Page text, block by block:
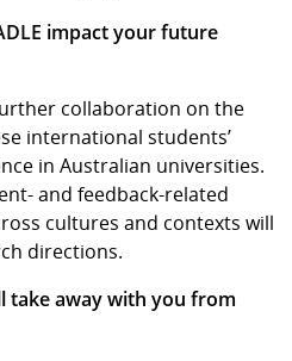
impact your future
collaboration on the
international students’
in Australian universities.
and feedback-related
cultures and contexts will
directions.
take away with you from